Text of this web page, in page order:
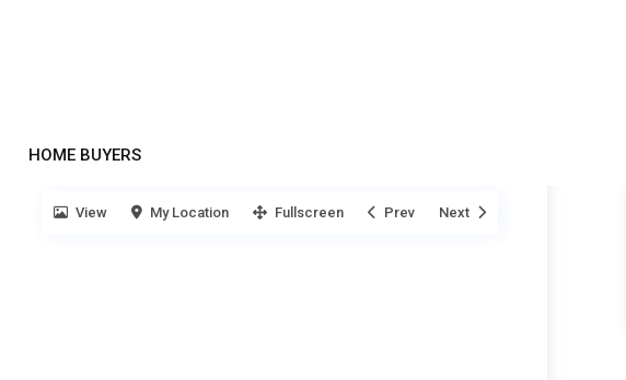
HOME BUYERS
View My Location Fullscreen Prev Next